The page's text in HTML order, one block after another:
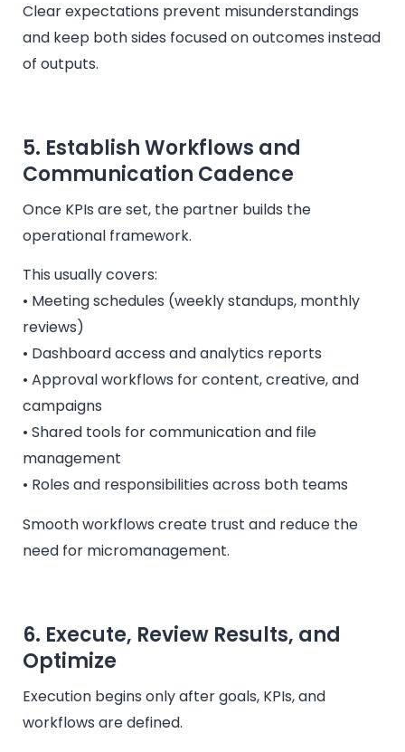
Clear expectations prevent misunderstandings
and keep both sides focused on outcomes instead
of outputs.
5. Establish Workflows and
Communication Cadence
Once KPIs are set, the partner builds the
operational framework.
This usually covers:
• Meeting schedules (weekly standups, monthly
reviews)
• Dashboard access and analytics reports
• Approval workflows for content, creative, and
campaigns
• Shared tools for communication and file
management
• Roles and responsibilities across both teams
Smooth workflows create trust and reduce the
need for micromanagement.
6. Execute, Review Results, and
Optimize
Execution begins only after goals, KPIs, and
workflows are defined.